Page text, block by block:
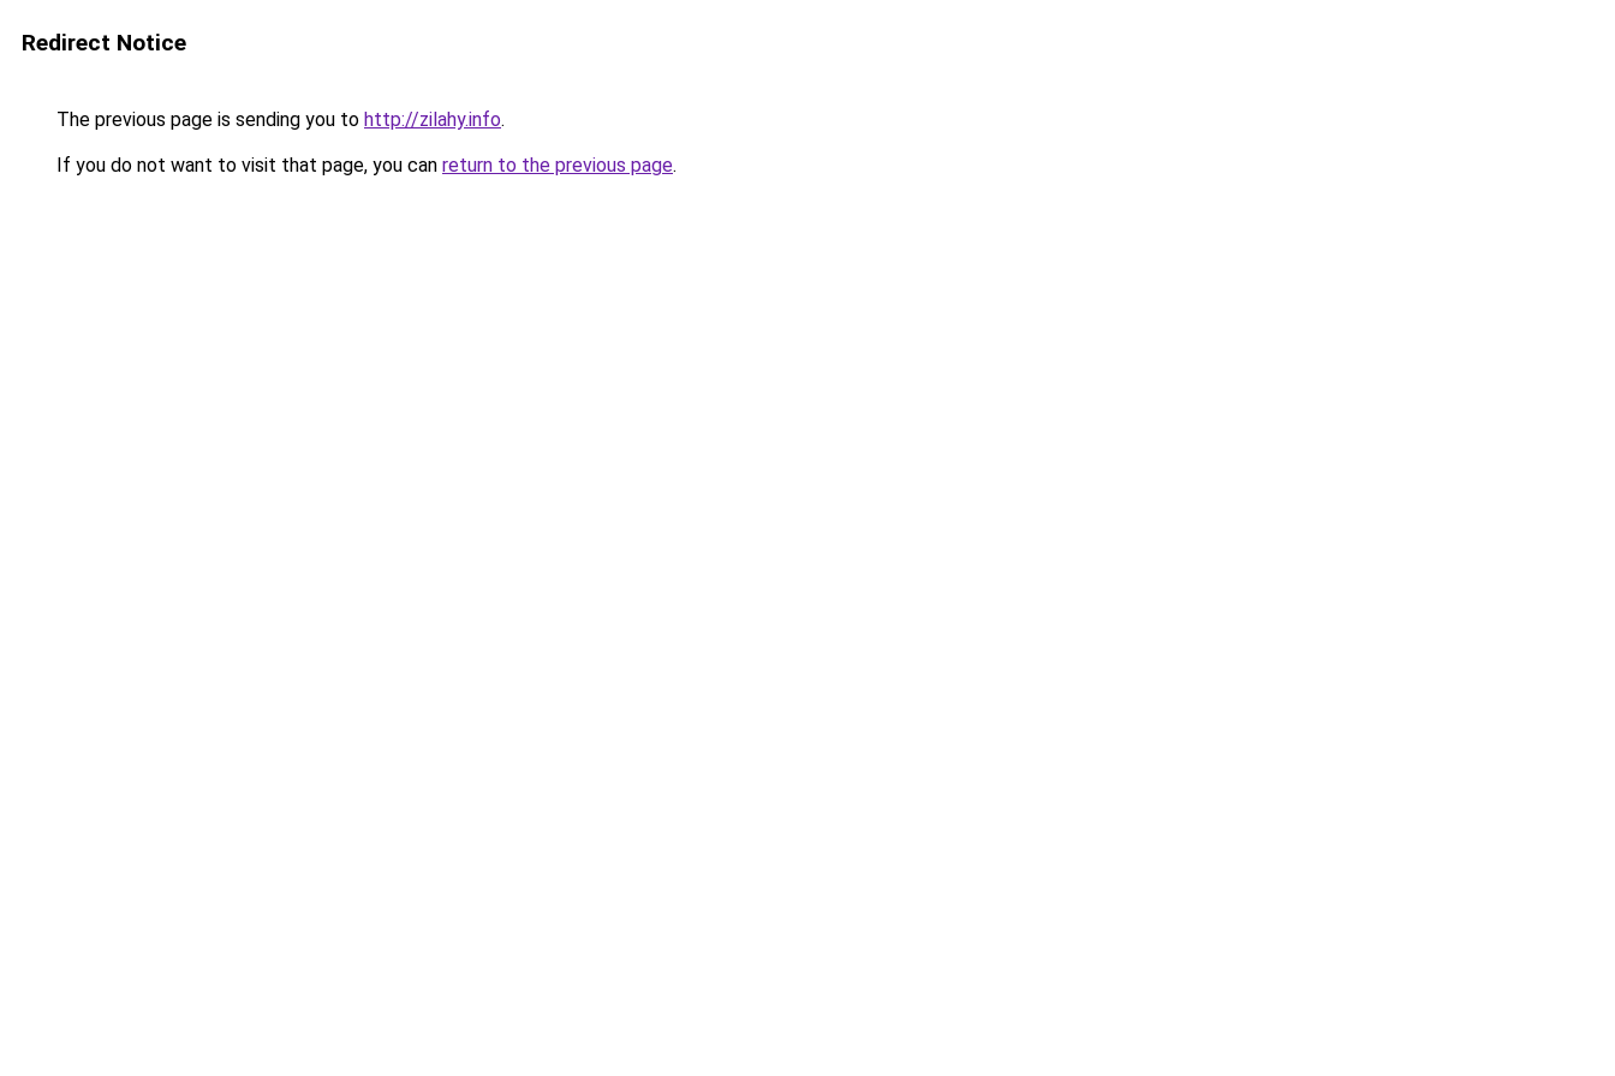
Redirect Notice
The previous page is sending you to http://zilahy.info.
If you do not want to visit that page, you can return to the previous page.